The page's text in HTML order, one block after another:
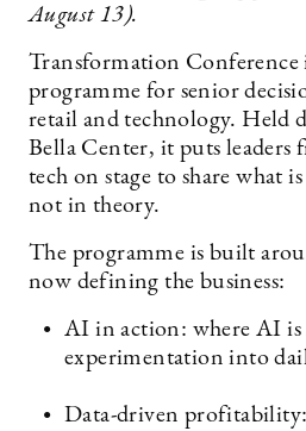
August 13).
Transformation Conference
programme for senior
retail and technology. Held
Bella Center, it puts leaders
tech on stage to share what
not in theory.
The programme is built
now defining the business:
AI in action: where AI
experimentation into
Data-driven